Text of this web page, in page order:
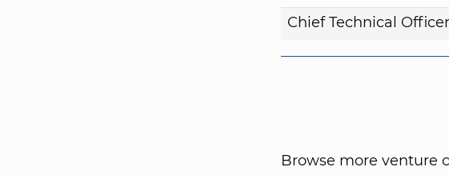
Chief Technical Officer
Browse more venture